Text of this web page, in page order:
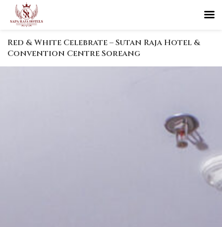
Red & White Celebrate – Sutan Raja Hotel &
Convention Centre Soreang